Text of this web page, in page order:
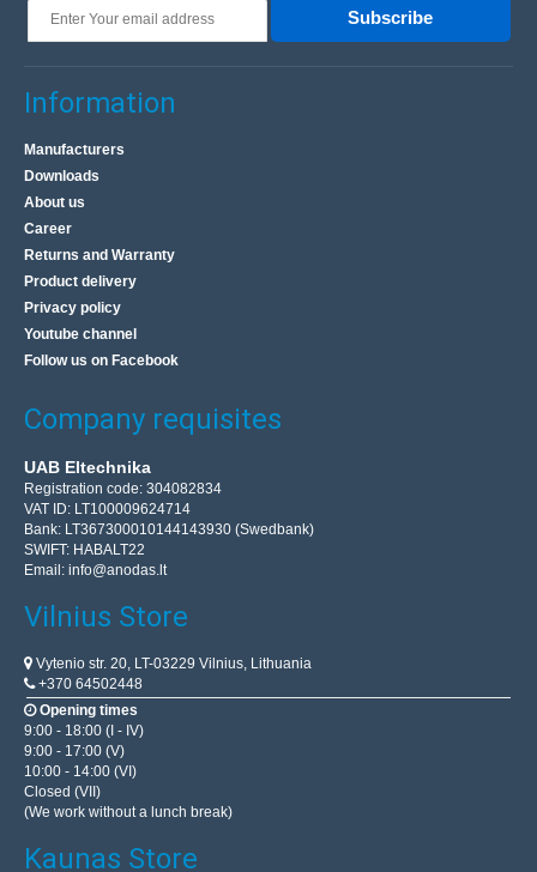
Subscribe
Information
Manufacturers
Downloads
About us
Career
Returns and Warranty
Product delivery
Privacy policy
Youtube channel
Follow us on Facebook
Company requisites
UAB Eltechnika
Registration code: 304082834
VAT ID: LT100009624714
Bank: LT367300010144143930 (Swedbank)
SWIFT: HABALT22
Email: info@anodas.lt
Vilnius Store
Vytenio str. 20, LT-03229 Vilnius, Lithuania
+370 64502448
Opening times
9:00 - 18:00 (I - IV)
9:00 - 17:00 (V)
10:00 - 14:00 (VI)
Closed (VII)
(We work without a lunch break)
Kaunas Store